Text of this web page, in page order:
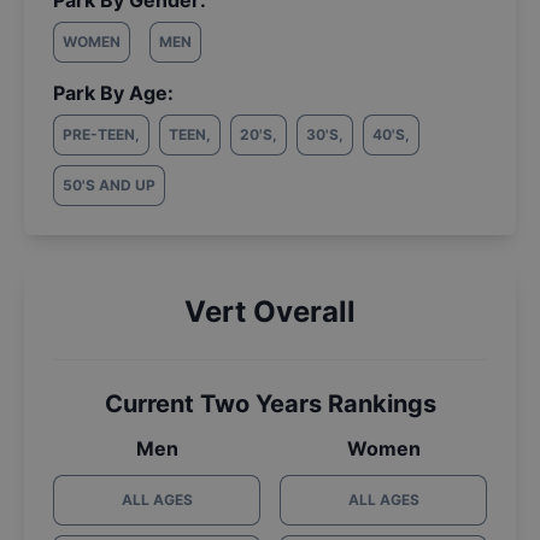
WOMEN MEN
Park By Age:
PRE-TEEN, TEEN, 20'S, 30'S, 40'S,
50'S AND UP
Vert Overall
Current Two Years Rankings
Men
ALL AGES
Women
ALL AGES